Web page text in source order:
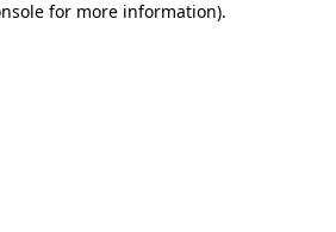
for more information).